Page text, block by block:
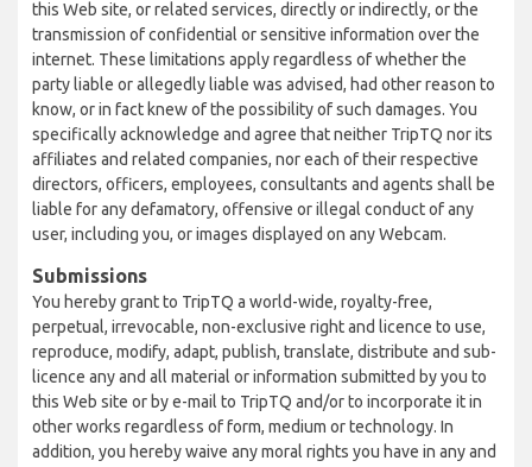
this Web site, or related services, directly or indirectly, or the
transmission of confidential or sensitive information over the
internet. These limitations apply regardless of whether the
party liable or allegedly liable was advised, had other reason to
know, or in fact knew of the possibility of such damages. You
specifically acknowledge and agree that neither TripTQ nor its
affiliates and related companies, nor each of their respective
directors, officers, employees, consultants and agents shall be
liable for any defamatory, offensive or illegal conduct of any
user, including you, or images displayed on any Webcam.
Submissions
You hereby grant to TripTQ a world-wide, royalty-free,
perpetual, irrevocable, non-exclusive right and licence to use,
reproduce, modify, adapt, publish, translate, distribute and sub-
licence any and all material or information submitted by you to
this Web site or by e-mail to TripTQ and/or to incorporate it in
other works regardless of form, medium or technology. In
addition, you hereby waive any moral rights you have in any and